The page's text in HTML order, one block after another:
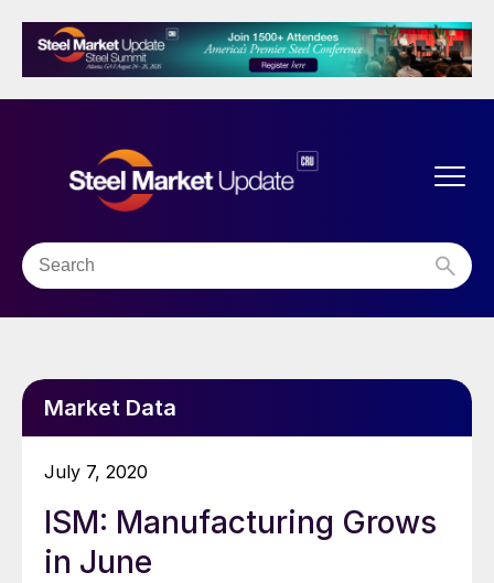
Market Data
July 7, 2020
ISM: Manufacturing Grows
in June